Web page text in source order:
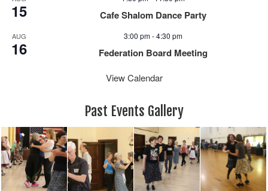
15 Cafe Shalom Dance Party
AUG
16
3:00 pm-4:30 pm
Federation Board Meeting
View Calendar
Past Events Gallery